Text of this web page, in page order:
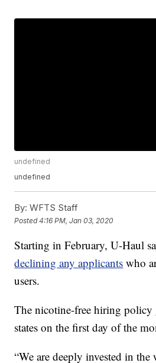
undefined
undefined
By: WFTS Staff
Posted4:16 PM, Jan 03, 2020
Starting in February, U-Haul
declining any applicants who
users.
The nicotine-free hiring policy
states on the first day of the
“We are deeply invested in